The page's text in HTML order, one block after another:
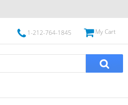
1-212-764-1845 My Cart